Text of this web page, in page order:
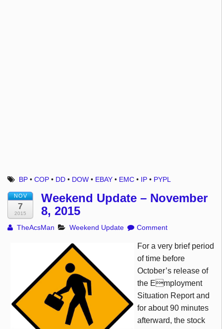
BP •COP • DD • DOW • EBAY • EMC • IP • PYPL
NOV
7
2015
Weekend Update – November
8, 2015
TheAcsMan Weekend Update Comment
For a very brief period
of time before
October’s release of
the Employment
Situation Report and
for about 90 minutes
afterward, the stock